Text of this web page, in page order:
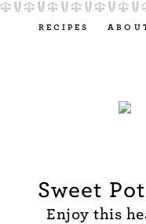
RECIPES
Sweet
Enjoy this